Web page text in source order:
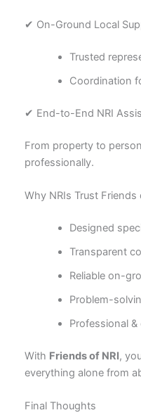
✔ On-Ground Local
Trusted
Coordination
✔ End-to-End NRI
From property to
professionally.
Why NRIs Trust Friends
Designed
Transparent
Reliable on-
Problem-
Professional
With Friends of NRI,
everything alone from
Final Thoughts